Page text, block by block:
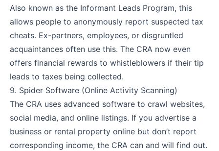
Also known as the Informant Leads Program, this
allows people to anonymously report suspected tax
cheats. Ex-partners, employees, or disgruntled
acquaintances often use this. The CRA now even
offers financial rewards to whistleblowers if their tip
leads to taxes being collected.
9. Spider Software (Online Activity Scanning)
The CRA uses advanced software to crawl websites,
social media, and online listings. If you advertise a
business or rental property online but don’t report
corresponding income, the CRA can and will find out.